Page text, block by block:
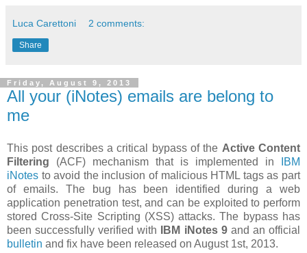
Luca Carettoni 2 comments:
Share
Friday, August 9, 2013
All your (iNotes) emails are belong to
me
This post describes a critical bypass of the Active Content
Filtering (ACF) mechanism that is implemented in
IBM
iNotes to avoid the inclusion of malicious HTML tags as part
of emails. The bug has been identified during a web
application penetration test, and can be exploited to perform
stored Cross-Site Scripting (XSS) attacks. The bypass has
been successfully verified with
IBM iNotes 9and an official
bulletin and fix have been released on August 1st, 2013.